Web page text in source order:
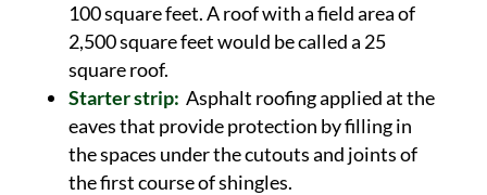
100 square feet. A roof with a field area of
2,500 square feet would be called a 25
square roof.
Starter strip: Asphalt roofing applied at the
eaves that provide protection by filling in
the spaces under the cutouts and joints of
the first course of shingles.